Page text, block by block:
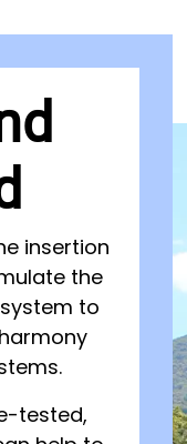
insertion
the
to
tested,